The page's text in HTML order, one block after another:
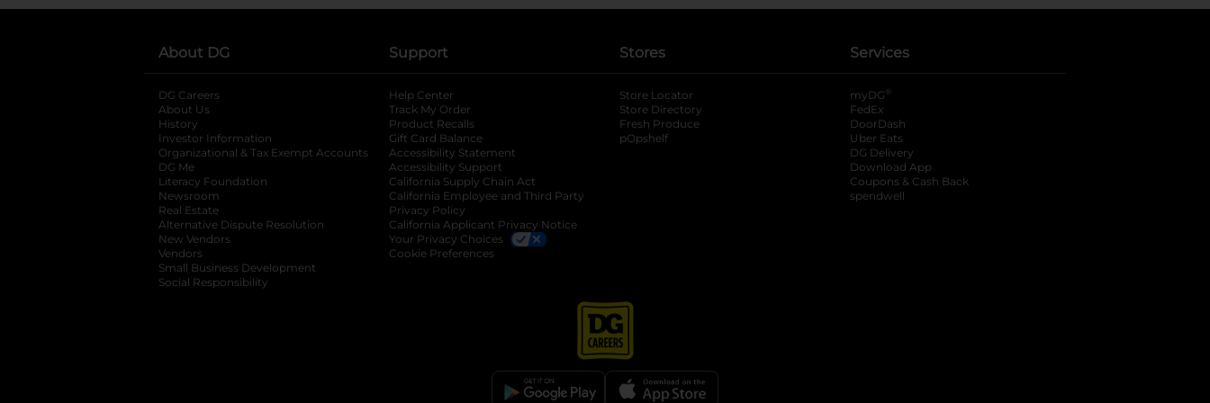
About DG
DG Careers
About Us
History
Investor Information
opens in a new tab
Organizational & Tax Exempt Accounts opens in a new tab
DG Me
Literacy Foundation opens in a new tab
Newsroom
Real Estate
Alternative Dispute Resolution opens in a new tab
New Vendors
Vendors
Small Business Development
Social Responsibility
Support
Help Center
Track My Order
Product Recalls
Gift Card Balance
Accessibility Statement
Accessibility Support
California Supply Chain Act
California Employee and Third Party
Privacy Policy
California Applicant Privacy Notice
Your Privacy Choices
Cookie Preferences
Stores
Store Locator
Store Directory
Fresh Produce
pOpshelf
Services
myDG ®
FedEx
DoorDash
Uber Eats
DG Delivery
Download App
Coupons & Cash Back
spendwell